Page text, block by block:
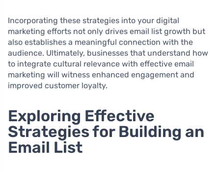
Incorporating these strategies into your digital
marketing efforts not only drives email list growth but
also establishes a meaningful connection with the
audience. Ultimately, businesses that understand how
to integrate cultural relevance with effective email
marketing will witness enhanced engagement and
improved customer loyalty.
Exploring Effective
Strategies for Building an
Email List